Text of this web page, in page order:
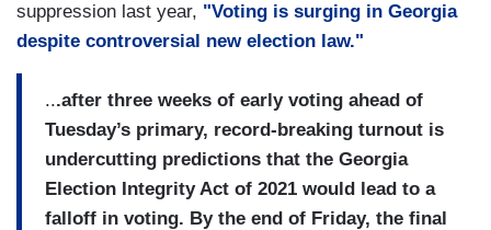
suppression last year, "Voting is surging in Georgia
despite controversial new election law."
...after three weeks of early voting ahead of
Tuesday’s primary, record-breaking turnout is
undercutting predictions that the Georgia
Election Integrity Act of 2021 would lead to a
falloff in voting. By the end of Friday, the final